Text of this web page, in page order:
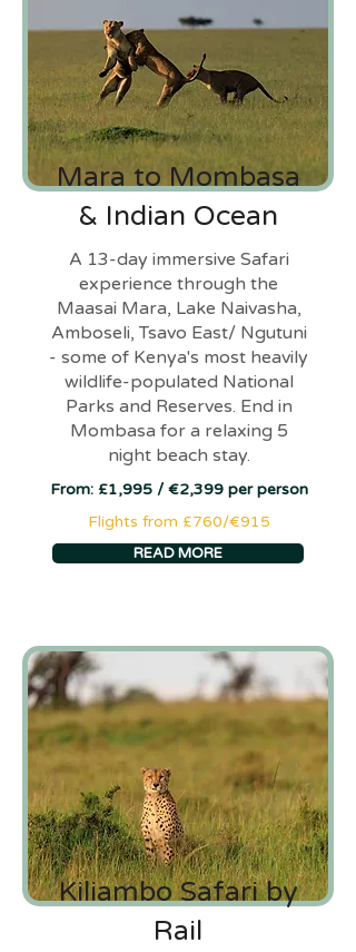
Mara to Mombasa
& Indian Ocean
A 13-day immersive Safari
experience through the
Maasai Mara, Lake Naivasha,
Amboseli, Tsavo East/ Ngutuni
- some of Kenya's most heavily
wildlife-populated National
Parks and Reserves. End in
Mombasa for a relaxing 5
night beach stay.
From: £1,995 / €2,399 per person
Flights from £760/€915
READ MORE
Kiliambo Safari by
Rail